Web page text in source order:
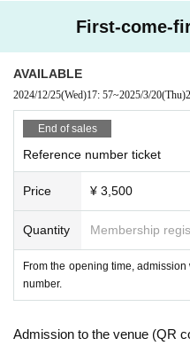
First-come-
AVAILABLE
2024/12/25(Wed)17: 57~2025/3/20(Thu)
End of sales
Reference number ticket
Price ¥ 3,500
Quantity Membership
From the opening time,
number.
Admission to the venue (QR